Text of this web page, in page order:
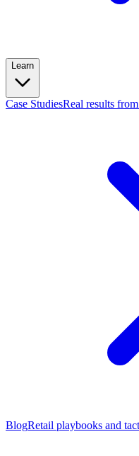
Learn
Case StudiesReal results
BlogRetail playbooks and